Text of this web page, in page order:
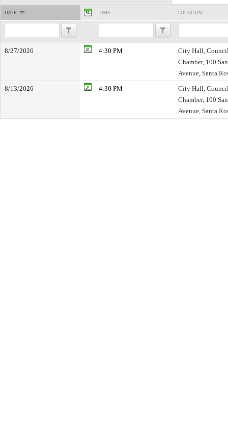
DATE TIME LOCATION
8/27/2026 4:30 PM
City Hall,
Chamber, 100
Avenue, Santa
8/13/2026
4:30 PM
City Hall,
Chamber, 100
Avenue, Santa